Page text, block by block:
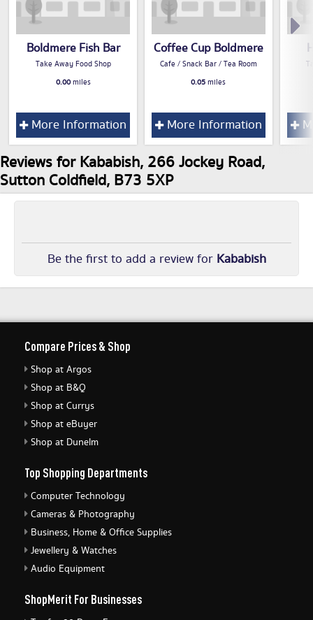
Boldmere Fish Bar
Take Away Food Shop
0.00miles
More Information
Coffee Cup Boldmere
Cafe / Snack Bar / Tea Room
0.05miles
More Information
Reviews for Kababish, 266 Jockey Road,
Sutton Coldfield, B73 5XP
Be the first to add a review for Kababish
Compare Prices & Shop
Shop at Argos
Shop at B&Q
Shop at Currys
Shop at eBuyer
Shop at Dunelm
Top Shopping Departments
Computer Technology
Cameras & Photography
Business, Home & Office Supplies
Jewellery & Watches
Audio Equipment
ShopMerit For Businesses